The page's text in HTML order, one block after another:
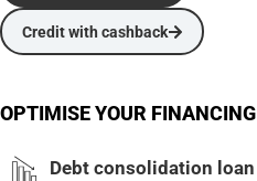
Credit with cashback
OPTIMISE YOUR FINANCING
Debt consolidation loan